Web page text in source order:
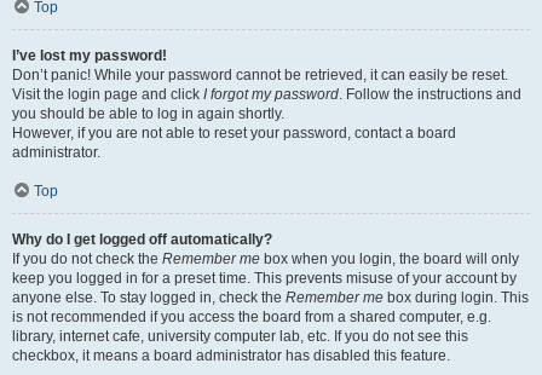
Top
I’ve lost my password!
Don’t panic! While your password cannot be retrieved, it can easily be reset.
Visit the login page and click I forgot my password. Follow the instructions and
you should be able to log in again shortly.
However, if you are not able to reset your password, contact a board
administrator.
Top
Why do I get logged off automatically?
If you do not check the Remember me box when you login, the board will only
keep you logged in for a preset time. This prevents misuse of your account by
anyone else. To stay logged in, check the Remember me box during login. This
is not recommended if you access the board from a shared computer, e.g.
library, internet cafe, university computer lab, etc. If you do not see this
checkbox, it means a board administrator has disabled this feature.